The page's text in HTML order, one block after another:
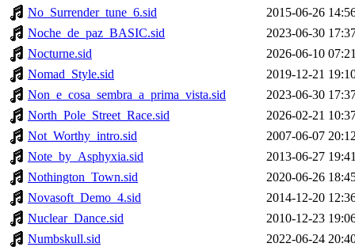
No_Surrender_tune_6.sid
2015-06-26
Noche_de_paz_BASIC.sid
2023-06-30
Nocturne.sid
2026-06-10
Nomad_Style.sid
2019-12-21
Non_e_cosa_sembra_a_prima_vista.sid
2023-06-30
North_Pole_Street_Race.sid
2026-02-21
Not_Worthy_intro.sid
2007-06-07
Note_by_Asphyxia.sid
2013-06-27
Nothington_Town.sid
2020-06-26
Novasoft_Demo_4.sid
2014-12-20
Nuclear_Dance.sid
2010-12-23
Numbskull.sid
2022-06-24